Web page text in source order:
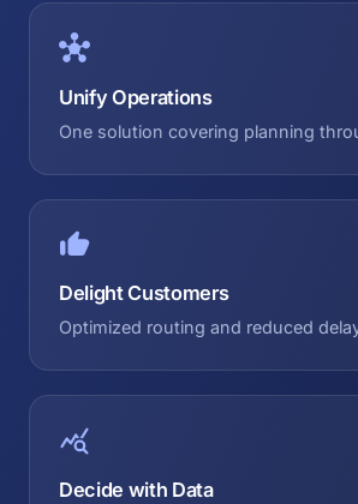
Unify Operations
One solution covering planning
Delight Customers
Optimized routing and reduced
Decide with Data